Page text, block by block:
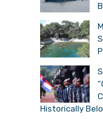
Historically